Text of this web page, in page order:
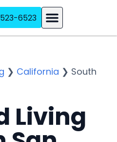
6523
❯ California ❯ South
Living